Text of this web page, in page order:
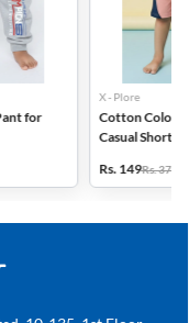
for
X - Plore
Cotton Color
Casual Shorts
Rs. 149Rs. 379